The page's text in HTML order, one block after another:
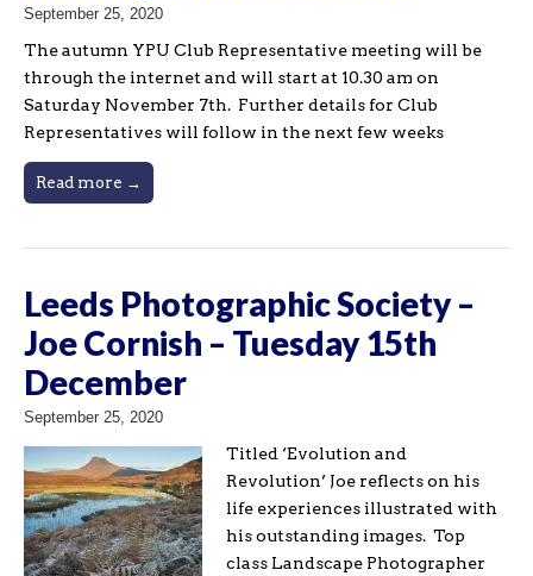
September 25, 2020
The autumn YPU Club Representative meeting will be
through the internet and will start at 10.30 am on
Saturday November 7th. Further details for Club
Representatives will follow in the next few weeks
Read more →
Leeds Photographic Society –
Joe Cornish – Tuesday 15th
December
September 25, 2020
Titled ‘Evolution and
Revolution’ Joe reflects on his
life experiences illustrated with
his outstanding images. Top
class Landscape Photographer